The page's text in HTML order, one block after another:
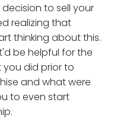
to sell your
realizing that
thinking about this.
be helpful for the
did prior to
and what were
to even start